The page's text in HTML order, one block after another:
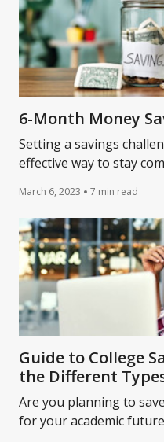
6-Month Money
Setting a savings
effective way to stay
March 6, 2023 7 min read
Guide to College
the Different
Are you planning to
for your academic